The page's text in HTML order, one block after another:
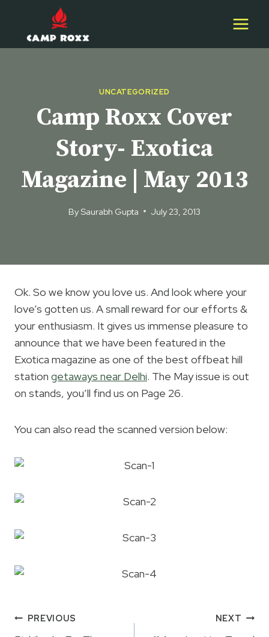
content
UNCATEGORIZED
Camp Roxx Cover
Story- Exotica
Magazine | May 2013
BySaurabh Gupta July 23, 2013
Ok. So we know you love us. And look where your
love’s gotten us. A small reward for our efforts &
your enthusiasm. It gives us immense pleasure to
announce that we have been featured in the
Exotica magazine as one of the best offbeat hill
station getaways near Delhi. The May issue is out
on stands, you’ll find us on Page 26.
You can also read the scanned version below:
Post
PREVIOUS NEXT